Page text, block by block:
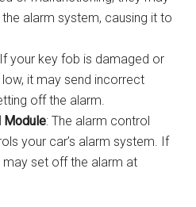
alarm system, causing it to
your key fob is damaged or
it may send incorrect
off the alarm.
Module: The alarm control
your car’s alarm system. If
may set off the alarm at